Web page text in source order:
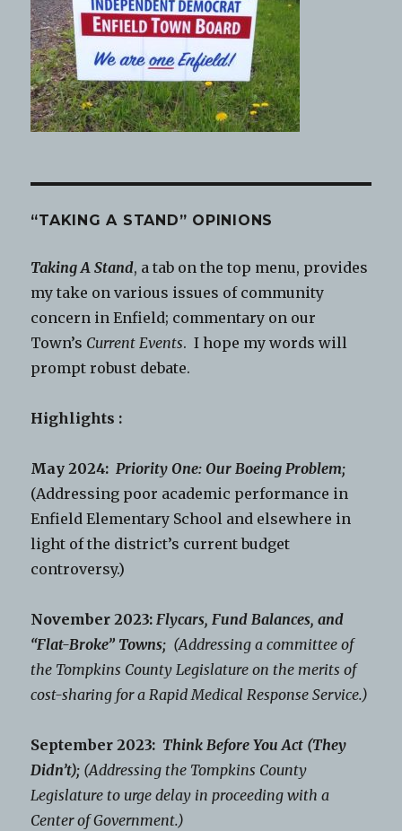
“TAKING A STAND” OPINIONS
Taking A Stand, a tab on the top menu, provides
my take on various issues of community
concern in Enfield; commentary on our
Town’s Current Events. I hope my words will
prompt robust debate.
Highlights :
May 2024: Priority One: Our Boeing Problem;
(Addressing poor academic performance in
Enfield Elementary School and elsewhere in
light of the district’s current budget
controversy.)
November 2023: Flycars, Fund Balances, and
“Flat-Broke” Towns; (Addressing a committee of
the Tompkins County Legislature on the merits of
cost-sharing for a Rapid Medical Response Service.)
September 2023: Think Before You Act (They
Didn’t); (Addressing the Tompkins County
Legislature to urge delay in proceeding with a
Center of Government.)